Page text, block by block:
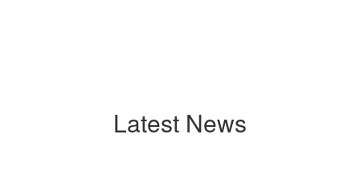
Latest News